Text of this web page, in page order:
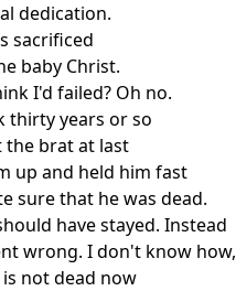
dedication.
sacrificed
baby Christ.
I'd failed? Oh no.
thirty years or so
the brat at last
up and held him fast
sure that he was dead.
have stayed. Instead
wrong. I don't know how,
not dead now